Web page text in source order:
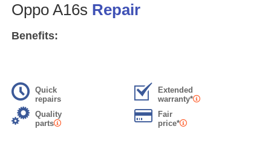
Oppo A16s Repair
Benefits:
Quick
repairs
Extended
warranty*
Quality
parts
Fair
price*